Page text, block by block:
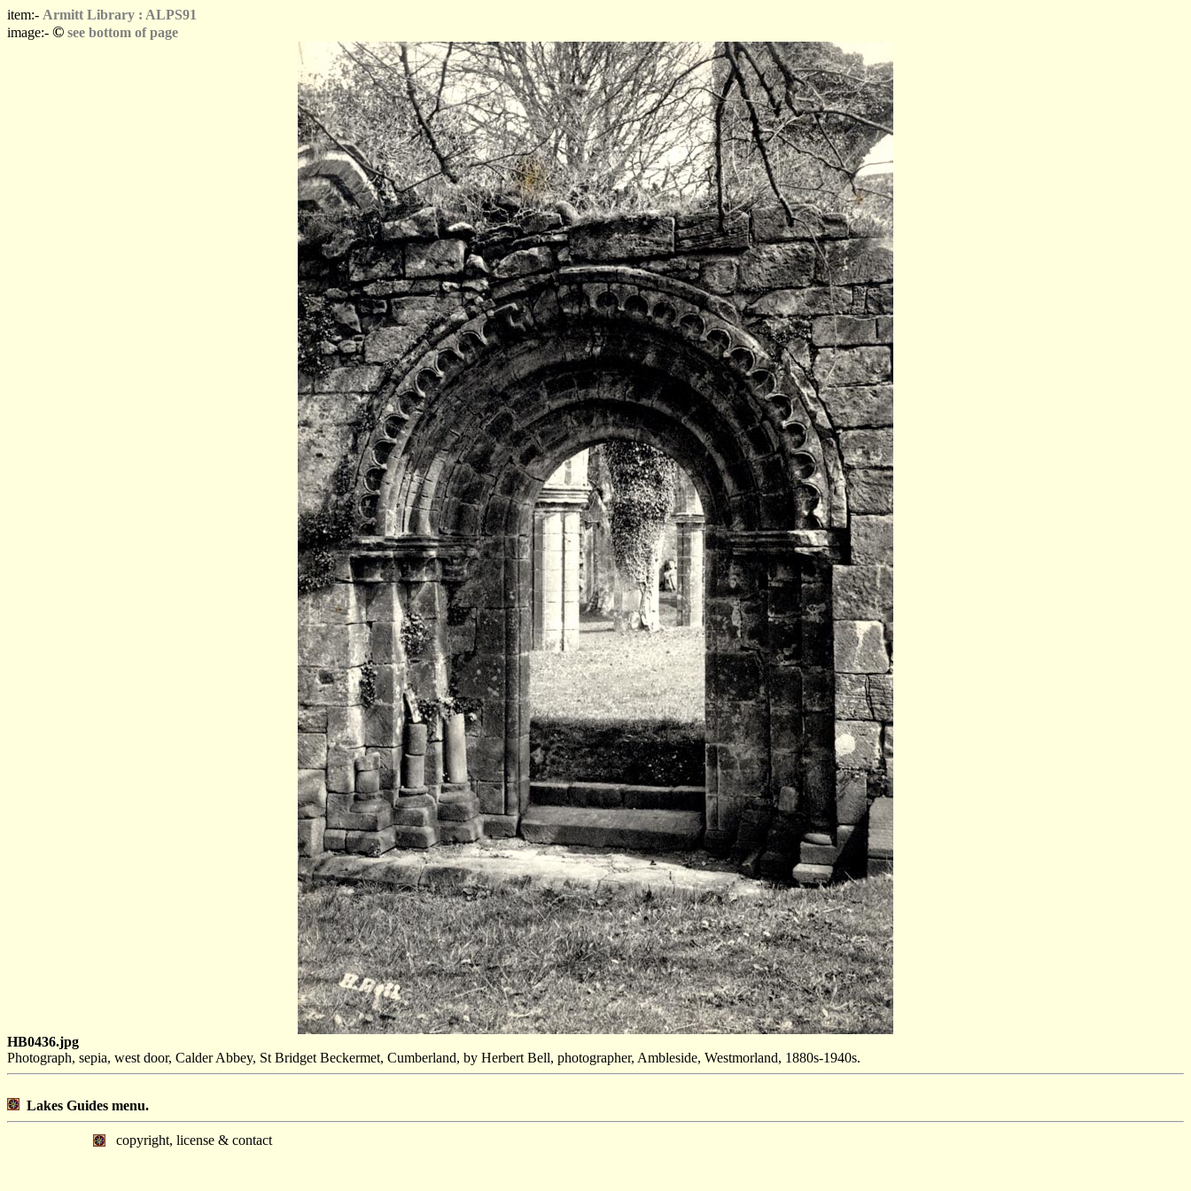
item:- Armitt Library : ALPS91
image:- © see bottom of page
HB0436.jpg
Photograph, sepia, west door, Calder Abbey, St Bridget Beckermet, Cumberland, by Herbert Bell, photographer, Ambleside, Westmorland, 1880s-1940s.
Lakes Guides menu.